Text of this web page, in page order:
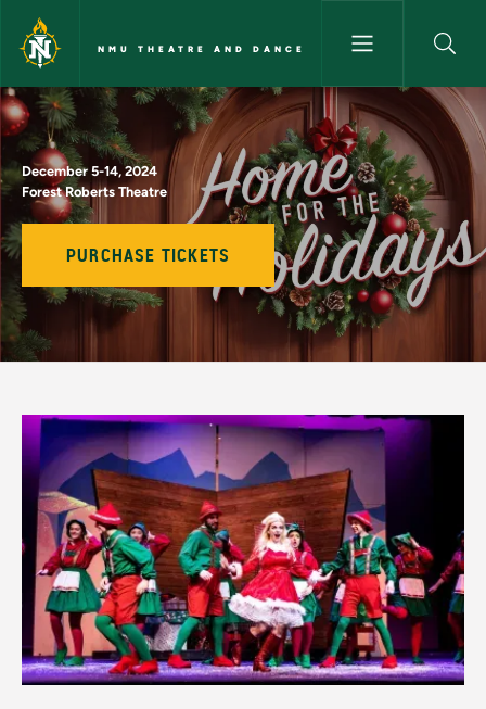
Skip to main content
NMU THEATRE AND DANCE
Home for the Holidays - NMU
December 5-14, 2024
Forest Roberts Theatre
PURCHASE TICKETS